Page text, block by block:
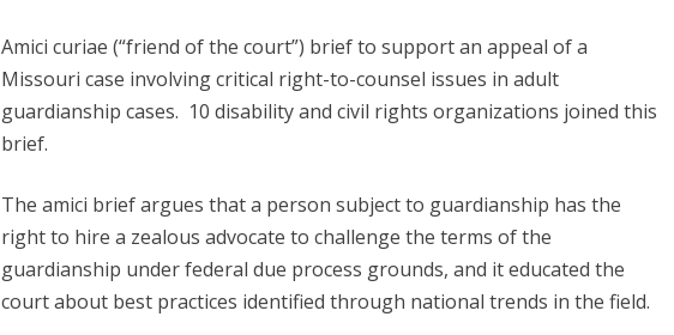
Amici curiae (“friend of the court”) brief to support an appeal of a
Missouri case involving critical right-to-counsel issues in adult
guardianship cases. 10 disability and civil rights organizations joined this
brief.
The amici brief argues that a person subject to guardianship has the
right to hire a zealous advocate to challenge the terms of the
guardianship under federal due process grounds, and it educated the
court about best practices identified through national trends in the field.